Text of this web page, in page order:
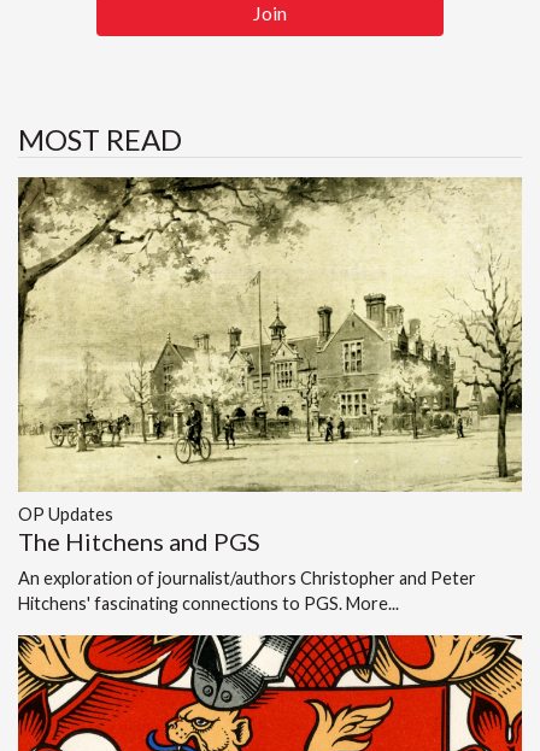
Join
MOST READ
OP Updates
The Hitchens and PGS
An exploration of journalist/authors Christopher and Peter
Hitchens' fascinating connections to PGS.More...